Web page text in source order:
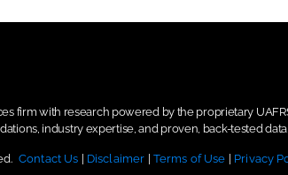
firm with research powered by the proprietary
industry expertise, and proven, back-tested
Contact Us | Disclaimer | Terms of Use | Privacy